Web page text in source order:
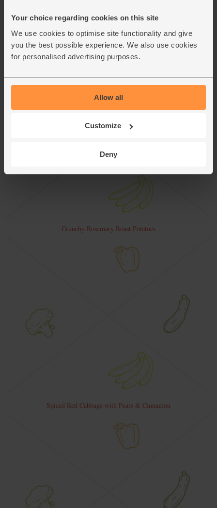
Your choice regarding cookies on this site
We use cookies to optimise site functionality and give
you the best possible experience. We also use cookies
for personalised advertising purposes.
Allow all
Customize
Deny
This recipe is from
Crunchy Rosemary Roast Potatoes
Spiced Red Cabbage with Pears & Cinnamon